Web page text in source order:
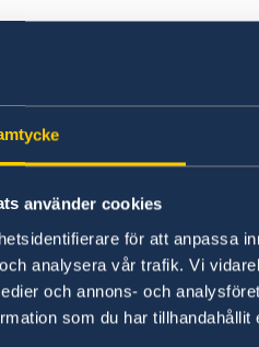
använder cookies
för att anpassa
analysera vår trafik. Vi
och annons- och
som du har
We
including
alarmed
also very
will likely,
In this